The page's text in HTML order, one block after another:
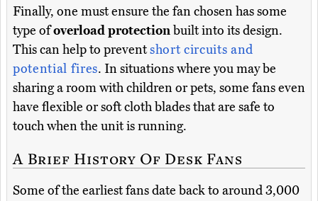
Finally, one must ensure the fan chosen has some
type ofoverload protectionbuilt into its design.
This can help to preventshort circuits and
potential fires. In situations where you may be
sharing a room with children or pets, some fans even
have flexible or soft cloth blades that are safe to
touch when the unit is running.
A Brief History Of Desk Fans
Some of the earliest fans date back to around 3,000